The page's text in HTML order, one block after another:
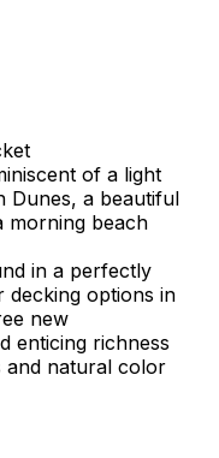
of a light
Dunes, a beautiful
morning beach
in a perfectly
decking options in
new
enticing richness
and natural color